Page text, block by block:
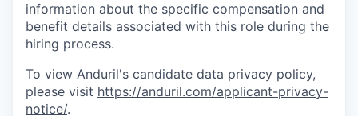
information about the specific compensation and
benefit details associated with this role during the
hiring process.
To view Anduril's candidate data privacy policy,
please visit https://anduril.com/applicant-privacy-
notice/.